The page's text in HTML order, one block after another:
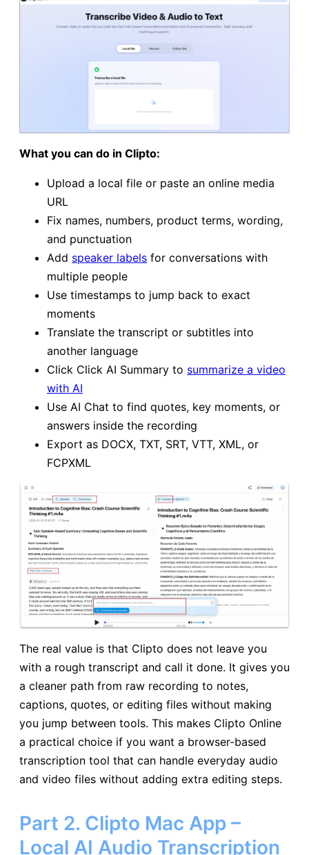
What you can do in Clipto:
Upload a local file or paste an online media
URL
Fix names, numbers, product terms, wording,
and punctuation
Add speaker labels for conversations with
multiple people
Use timestamps to jump back to exact
moments
Translate the transcript or subtitles into
another language
Click Click AI Summary to summarize a video
with AI
Use AI Chat to find quotes, key moments, or
answers inside the recording
Export as DOCX, TXT, SRT, VTT, XML, or
FCPXML
The real value is that Clipto does not leave you
with a rough transcript and call it done. It gives you
a cleaner path from raw recording to notes,
captions, quotes, or editing files without making
you jump between tools. This makes Clipto Online
a practical choice if you want a browser-based
transcription tool that can handle everyday audio
and video files without adding extra editing steps.
Part 2. Clipto Mac App –
Local AI Audio Transcription